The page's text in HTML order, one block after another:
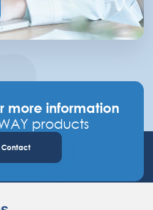
more information
products
Contact